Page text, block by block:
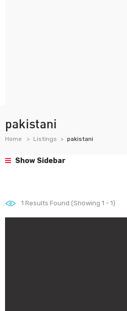
pakistani
Home Listings pakistani
Show Sidebar
1 Results Found (Showing 1 - 1)